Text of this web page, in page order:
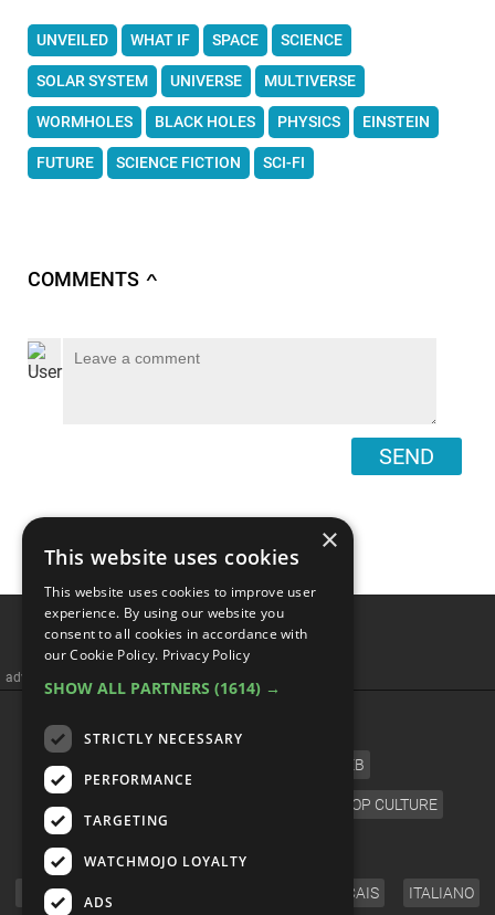
UNVEILED WHAT IF SPACE SCIENCE
SOLAR SYSTEM UNIVERSE MULTIVERSE
WORMHOLES BLACK HOLES PHYSICS EINSTEIN
FUTURE SCIENCE FICTION SCI-FI
COMMENTS ∧
SEND
Do Wormholes Already
Exist?
×
This website uses cookies
This website uses cookies to improve user
experience. By using our website you
consent to all cookies in accordance with
our Cookie Policy. Privacy Policy
SHOW ALL PARTNERS (1614) →
STRICTLY NECESSARY
PERFORMANCE
TARGETING
WATCHMOJO LOYALTY
ADS